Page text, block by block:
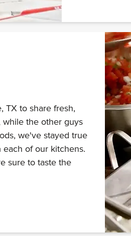
TX to share fresh,
while the other guys
we've stayed true
of our kitchens.
sure to taste the